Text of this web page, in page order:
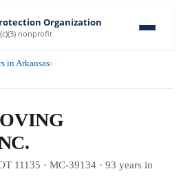
Organization
nonprofit
in Arkansas›
11135 · MC-39134 · 93 years in